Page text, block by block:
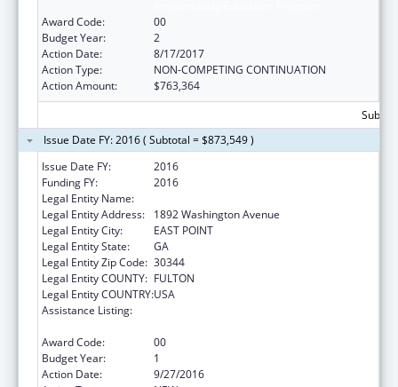
Award Code:
00
Budget Year:
2
Action Date:
8/17/2017
Action Type:
NON-COMPETING CONTINUATION
Action Amount:
$763,364
Issue Date FY: 2016 ( Subtotal = $873,549 )
Issue Date FY:
2016
Funding FY:
2016
Legal Entity Name:
Legal Entity Address:
1892 Washington Avenue
Legal Entity City:
EAST POINT
Legal Entity State:
GA
Legal Entity Zip Code: 30344
Legal Entity COUNTY: FULTON
Legal Entity COUNTRY:USA
Assistance Listing:
Award Code:
00
Budget Year:
1
Action Date:
9/27/2016